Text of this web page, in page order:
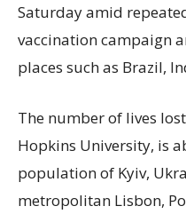
Saturday amid
vaccination campaign
places such as Brazil,
The number of lives
Hopkins University, is
population of Kyiv,
metropolitan Lisbon,